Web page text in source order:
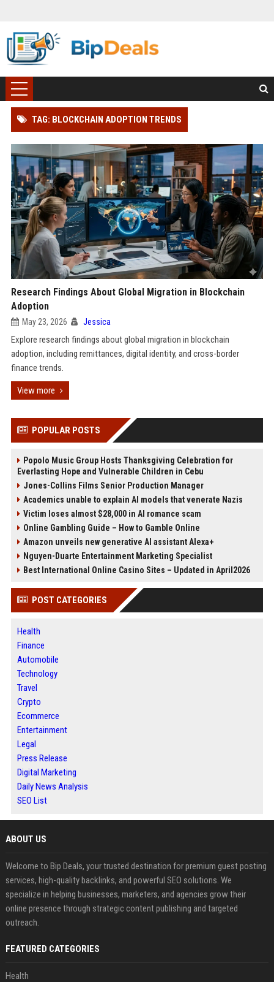
TAG: BLOCKCHAIN ADOPTION TRENDS
Research Findings About Global Migration in Blockchain
Adoption
May 23, 2026 Jessica
Explore research findings about global migration in blockchain
adoption, including remittances, digital identity, and cross-border
finance trends.
View more
POPULAR POSTS
Popolo Music Group Hosts Thanksgiving Celebration for
Everlasting Hope and Vulnerable Children in Cebu
Jones-Collins Films Senior Production Manager
Academics unable to explain AI models that venerate Nazis
Victim loses almost $28,000 in AI romance scam
Online Gambling Guide – How to Gamble Online
Amazon unveils new generative AI assistant Alexa+
Nguyen-Duarte Entertainment Marketing Specialist
Best International Online Casino Sites – Updated in April2026
POST CATEGORIES
Health
Finance
Automobile
Technology
Travel
Crypto
Ecommerce
Entertainment
Legal
Press Release
Digital Marketing
Daily News Analysis
SEO List
ABOUT US
Welcome to Bip Deals, your trusted destination for premium guest posting
services, high-quality backlinks, and powerful SEO solutions. We
specialize in helping businesses, marketers, and agencies grow their
online presence through strategic content publishing and targeted
outreach.
FEATURED CATEGORIES
Health